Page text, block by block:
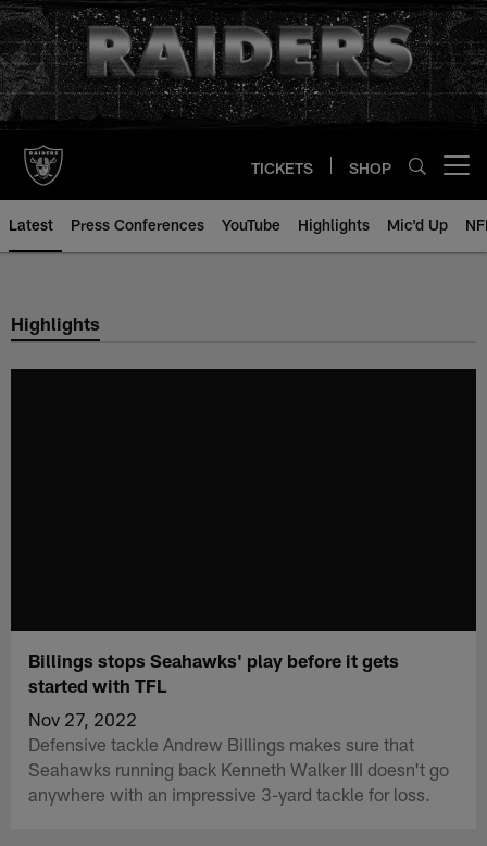
Skip
to
main
content
TICKETS SHOP
Latest Press Conferences YouTube Highlights Mic'd Up
Highlights
Billings stops Seahawks' play before it gets
started with TFL
Nov 27, 2022
Defensive tackle Andrew Billings makes sure that
Seahawks running back Kenneth Walker III doesn't go
anywhere with an impressive 3-yard tackle for loss.